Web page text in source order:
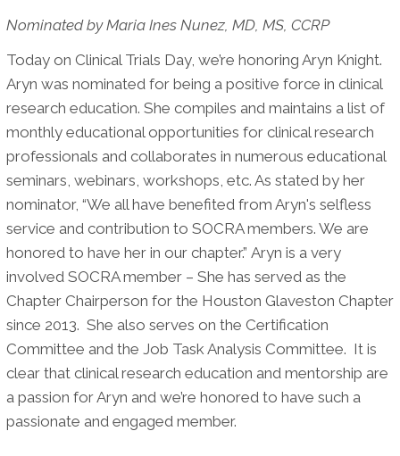
Nominated by Maria Ines Nunez, MD, MS, CCRP
Today on Clinical Trials Day, we’re honoring Aryn Knight.
Aryn was nominated for being a positive force in clinical
research education. She compiles and maintains a list of
monthly educational opportunities for clinical research
professionals and collaborates in numerous educational
seminars, webinars, workshops, etc. As stated by her
nominator, “We all have benefited from Aryn's selfless
service and contribution to SOCRA members. We are
honored to have her in our chapter.” Aryn is a very
involved SOCRA member – She has served as the
Chapter Chairperson for the Houston Glaveston Chapter
since 2013. She also serves on the Certification
Committee and the Job Task Analysis Committee. It is
clear that clinical research education and mentorship are
a passion for Aryn and we’re honored to have such a
passionate and engaged member.